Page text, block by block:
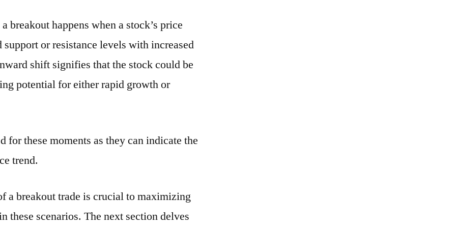
breakout happens when a stock’s price
or resistance levels with increased
shift signifies that the stock could be
potential for either rapid growth or
for these moments as they can indicate the
trend.
a breakout trade is crucial to maximizing
these scenarios. The next section delves